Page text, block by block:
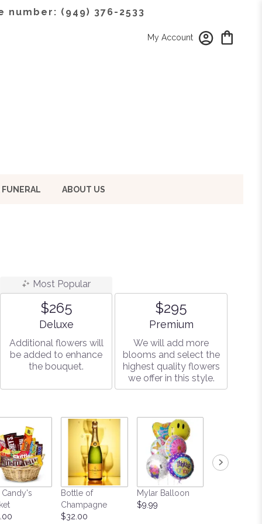
number: (949) 376-2533
My Account
FUNERAL ABOUT US
Most Popular
$265
Arrangement size
Deluxe
Additional flowers will
be added to enhance
the bouquet.
$295
Arrangement size
Premium
We will add more
blooms and select the
highest quality flowers
we offer in this style.
Candy's
Bottle of
Champagne
$32.00
Mylar Balloon
$9.99